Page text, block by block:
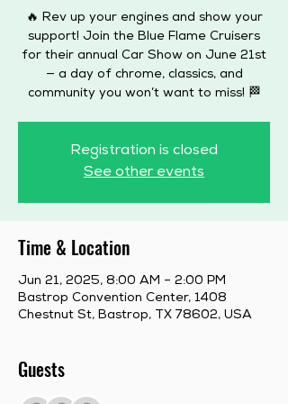
🔥 Rev up your engines and show your
support! Join the Blue Flame Cruisers
for their annual Car Show on June 21st
— a day of chrome, classics, and
community you won’t want to miss! 🏁
Registration is closed
See other events
Time & Location
Jun 21, 2025, 8:00 AM – 2:00 PM
Bastrop Convention Center, 1408
Chestnut St, Bastrop, TX 78602, USA
Guests